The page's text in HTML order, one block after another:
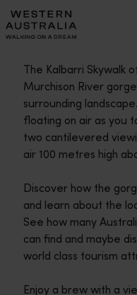
Please
note:
This
includes
accessibility
system.
The Kalbarri Skywalk
Murchison River
surrounding
floating on air as you
two cantilevered
air 100 metres high
Discover how the
and learn about the
See how many
can find and maybe
world class tourism
Enjoy a brew with a